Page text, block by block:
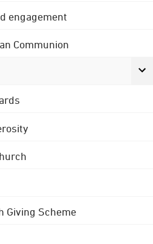
engagement
Communion
Giving Scheme